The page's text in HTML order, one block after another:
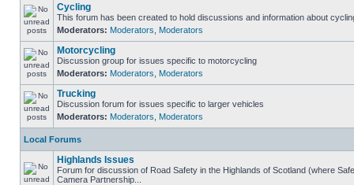
Cycling
This forum has been created to hold discussions and information about
Moderators: Moderators Moderators
Motorcycling
Discussion group for issues specific to motorcycling
Moderators: Moderators Moderators
Trucking
Discussion forum for issues specific to larger vehicles
Moderators: Moderators Moderators
Local Forums
Highlands Issues
Forum for discussion of Road Safety in the Highlands of Scotland (where
Camera Partnership...